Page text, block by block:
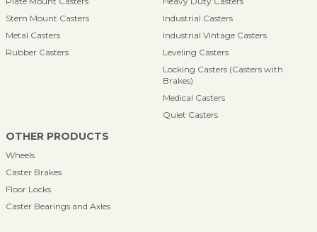
Stem Mount Casters
Metal Casters
Rubber Casters
Industrial Casters
Industrial Vintage Casters
Leveling Casters
Locking Casters (Casters with
Brakes)
Medical Casters
Quiet Casters
OTHER PRODUCTS
Wheels
Caster Brakes
Floor Locks
Caster Bearings and Axles